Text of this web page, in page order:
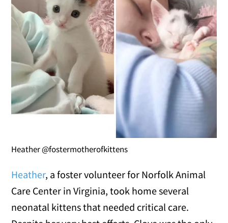
Heather @fostermotherofkittens
Heather, a foster volunteer for Norfolk Animal
Care Center in Virginia, took home several
neonatal kittens that needed critical care.